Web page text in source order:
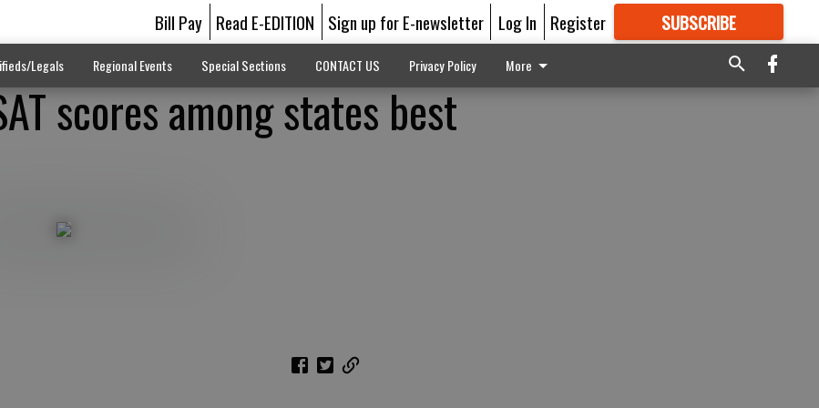
Bill Pay Read E-EDITION Sign up for E-newsletter Log In Register SUBSCRIBE
GREAT CONTENT
Legals Regional Events Special Sections CONTACT US Privacy Policy More
scores among states best